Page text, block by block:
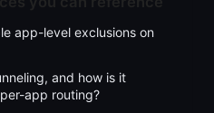
app-level exclusions on
and how is it
app routing?